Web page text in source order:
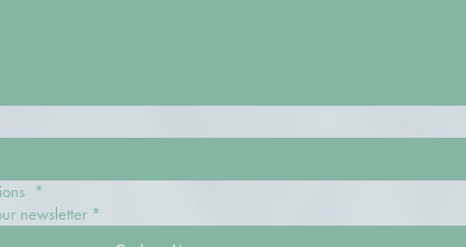
*
newsletter *